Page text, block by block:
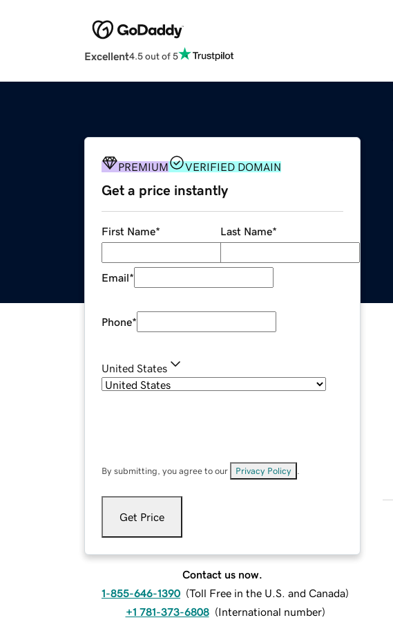
Excellent4.5 out of 5
PREMIUM VERIFIED DOMAIN
Get a price instantly
First Name* Last Name*
Email*
Phone*
United States
By submitting, you agree to our Privacy Policy
Get Price
Contact us now.
1-855-646-1390 (Toll Free in the U.S. and Canada)
+1 781-373-6808 (International number)